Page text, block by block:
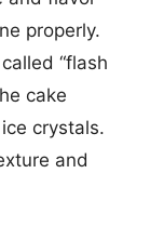
properly.
“flash
cake
crystals.
and